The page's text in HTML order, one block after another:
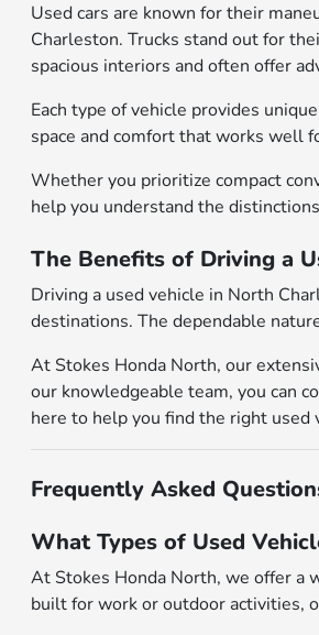
Used cars are known for their
Charleston. Trucks stand out for
spacious interiors and often offer
Each type of vehicle provides
space and comfort that works well
Whether you prioritize compact
help you understand the
The Benefits of Driving a
Driving a used vehicle in North
destinations. The dependable
At Stokes Honda North, our
our knowledgeable team, you can
here to help you find the right used
Frequently Asked
What Types of Used
At Stokes Honda North, we offer a
built for work or outdoor activities,